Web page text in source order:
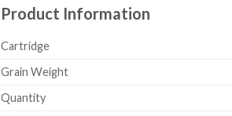
Product Information
Cartridge
Grain Weight
Quantity